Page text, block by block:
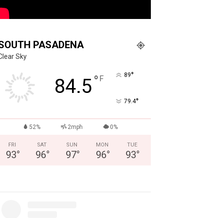
PASADENA
Sky
84.5° F 89°
79.4°
52% 2mph 0%
FRI
93°
SAT
96°
SUN
97°
MON
96°
TUE
93°